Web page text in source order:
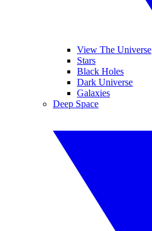
View The Universe
Stars
Black Holes
Dark Universe
Galaxies
Deep Space